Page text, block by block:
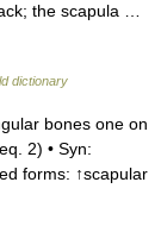
the scapula …
dictionary
bones one on
2) • Syn:
forms: ↑scapular